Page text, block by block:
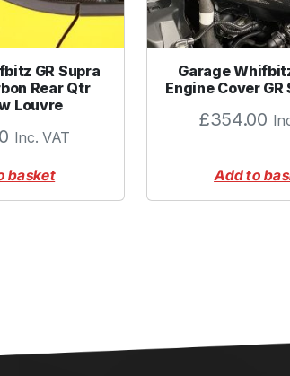
GR Supra
Rear Qtr
Louvre
Inc. VAT
basket
Garage
Engine Cover
£354.00
Add to